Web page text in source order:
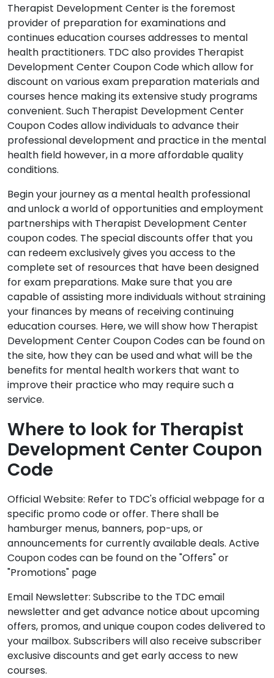
Therapist Development Center is the foremost
provider of preparation for examinations and
continues education courses addresses to mental
health practitioners. TDC also provides Therapist
Development Center Coupon Code which allow for
discount on various exam preparation materials and
courses hence making its extensive study programs
convenient. Such Therapist Development Center
Coupon Codes allow individuals to advance their
professional development and practice in the mental
health field however, in a more affordable quality
conditions.
Begin your journey as a mental health professional
and unlock a world of opportunities and employment
partnerships with Therapist Development Center
coupon codes. The special discounts offer that you
can redeem exclusively gives you access to the
complete set of resources that have been designed
for exam preparations. Make sure that you are
capable of assisting more individuals without straining
your finances by means of receiving continuing
education courses. Here, we will show how Therapist
Development Center Coupon Codes can be found on
the site, how they can be used and what will be the
benefits for mental health workers that want to
improve their practice who may require such a
service.
Where to look for Therapist
Development Center Coupon
Code
Official Website: Refer to TDC's official webpage for a
specific promo code or offer. There shall be
hamburger menus, banners, pop-ups, or
announcements for currently available deals. Active
Coupon codes can be found on the "Offers" or
"Promotions" page
Email Newsletter: Subscribe to the TDC email
newsletter and get advance notice about upcoming
offers, promos, and unique coupon codes delivered to
your mailbox. Subscribers will also receive subscriber
exclusive discounts and get early access to new
courses.